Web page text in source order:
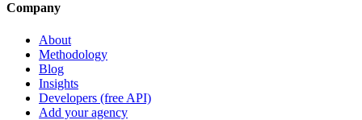
Company
About
Methodology
Blog
Insights
Developers (free API)
Add your agency